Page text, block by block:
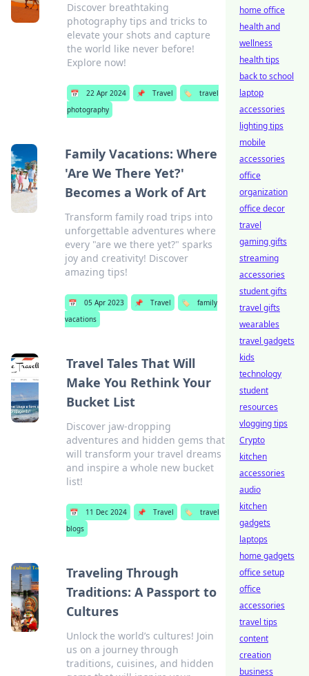
Discover breathtaking
photography tips and tricks to
elevate your shots and capture
the world like never before!
Explore now!
📅 22 Apr 2024 📌 Travel 🏷️
travel
photography
Family Vacations: Where
'Are We There Yet?'
Becomes a Work of Art
Transform family road trips into
unforgettable adventures where
every "are we there yet?" sparks
joy and creativity! Discover
amazing tips!
📅 05 Apr 2023 📌 Travel 🏷️
family
vacations
Travel Tales That Will
Make You Rethink Your
Bucket List
Discover jaw-dropping
adventures and hidden gems that
will transform your travel dreams
and inspire a whole new bucket
list!
📅 11 Dec 2024 📌 Travel 🏷️
travel
blogs
Traveling Through
Traditions: A Passport to
Cultures
Unlock the world’s cultures! Join
us on a journey through
traditions, cuisines, and hidden
home office
health and
wellness
health tips
back to school
laptop
accessories
lighting tips
mobile
accessories
office
organization
office decor
travel
gaming gifts
streaming
accessories
student gifts
travel gifts
wearables
travel gadgets
kids
technology
student
resources
vlogging tips
Crypto
kitchen
accessories
audio
kitchen
gadgets
laptops
home gadgets
office setup
office
accessories
travel tips
content
creation
business